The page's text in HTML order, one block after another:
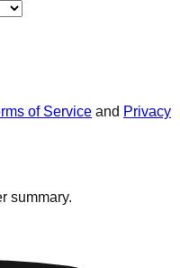
of Service and Privacy
summary.